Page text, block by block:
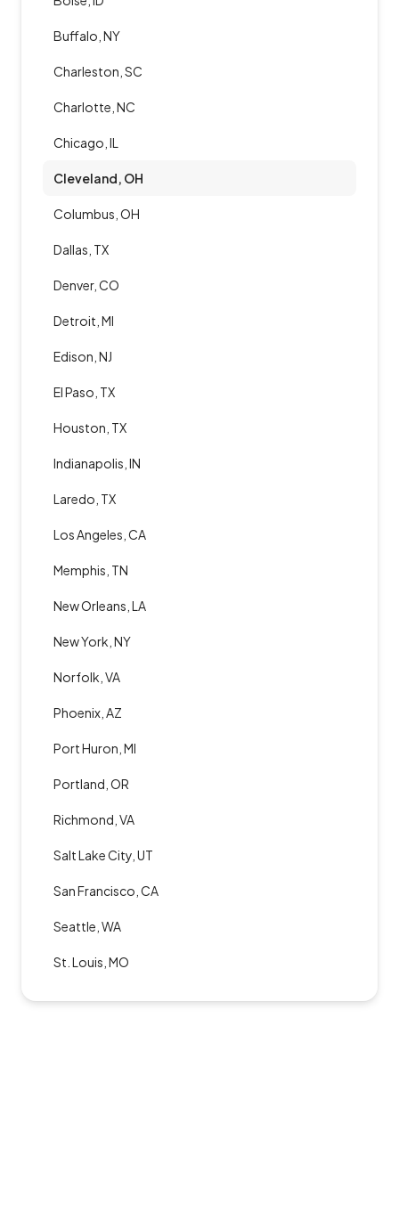
Buffalo, NY
Charleston, SC
Charlotte, NC
Chicago, IL
Cleveland, OH
Columbus, OH
Dallas, TX
Denver, CO
Detroit, MI
Edison, NJ
El Paso, TX
Houston, TX
Indianapolis, IN
Laredo, TX
Los Angeles, CA
Memphis, TN
New Orleans, LA
New York, NY
Norfolk, VA
Phoenix, AZ
Port Huron, MI
Portland, OR
Richmond, VA
Salt Lake City, UT
San Francisco, CA
Seattle, WA
St. Louis, MO